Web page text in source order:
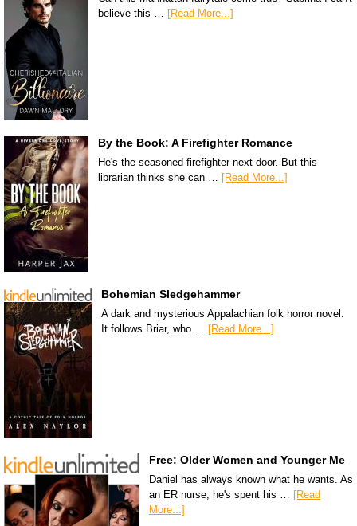
believe this … [Read More...]
By the Book: A Firefighter Romance
He's the seasoned firefighter next door. But this
librarian thinks she can … [Read More...]
Bohemian Sledgehammer
A dark and mysterious Appalachian folk horror novel.
It follows Briar, who … [Read More...]
Free: Older Women and Younger Me
Daniel has always known what he wants. As
an ER nurse, he's spent his … [Read
More...]